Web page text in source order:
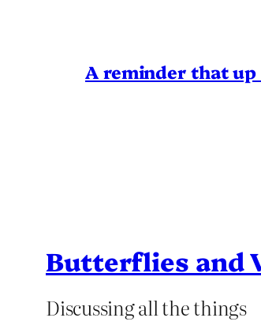
A reminder that
Butterflies and
Discussing all the things